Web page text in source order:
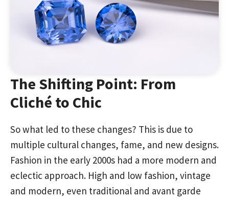
The Shifting Point: From
Cliché to Chic
So what led to these changes? This is due to
multiple cultural changes, fame, and new designs.
Fashion in the early 2000s had a more modern and
eclectic approach. High and low fashion, vintage
and modern, even traditional and avant garde